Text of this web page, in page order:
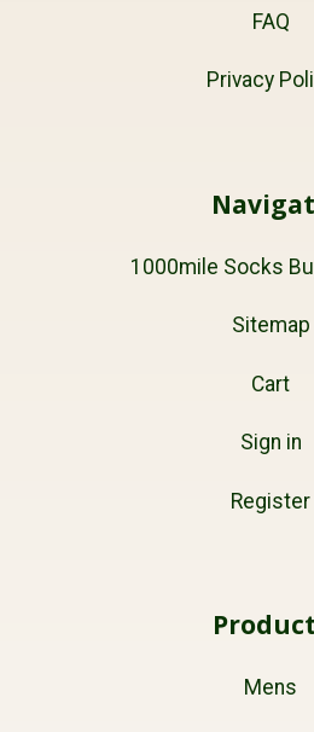
FAQ
Privacy
1000mile Socks
Sitemap
Cart
Sign in
Register
Mens